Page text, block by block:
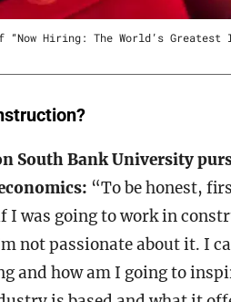
Hiring: The World’s
South Bank University
“To be honest,
I was going to work in
not passionate about it. I
and how am I going to